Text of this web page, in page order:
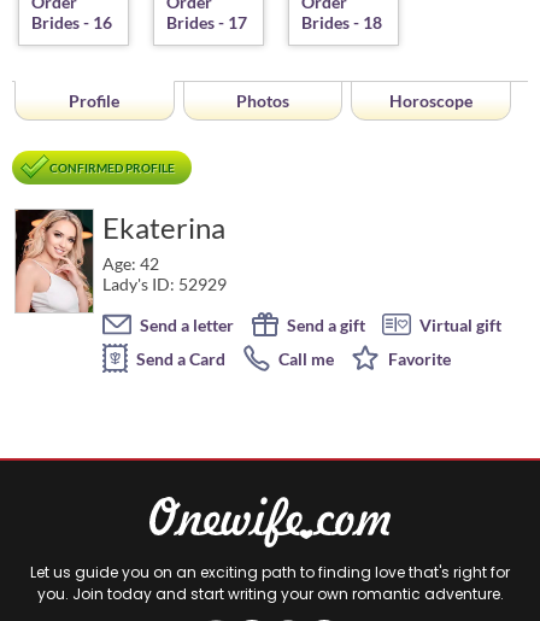
Profile Photos Horoscope
CONFIRMED PROFILE
Ekaterina
Age: 42
Lady's ID: 52929
Send a letter
Send a gift
Virtual gift
Send a Card
Call me Favorite
Let us guide you on an exciting path to finding love that's right for
you. Join today and start writing your own romantic adventure.